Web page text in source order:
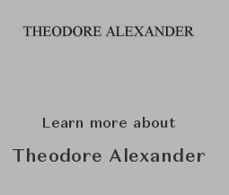
Learn more about
Theodore Alexander